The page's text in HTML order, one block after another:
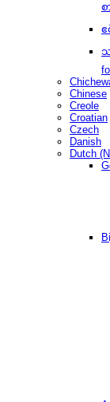
စ
Chinese
Creole
Croatian
Czech
Danish
Dutch